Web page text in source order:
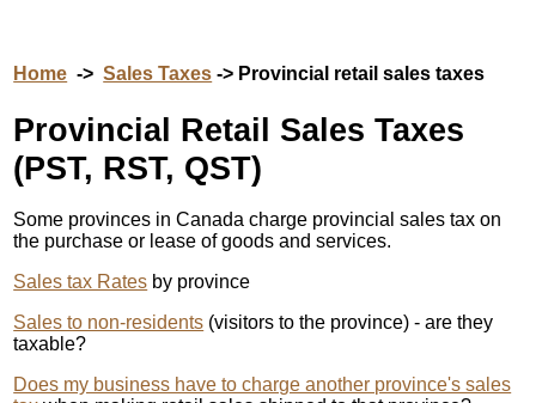
Home ->Sales Taxes -> Provincial retail sales taxes
Provincial Retail Sales Taxes
(PST, RST, QST)
Some provinces in Canada charge provincial sales tax on
the purchase or lease of goods and services.
Sales tax Rates by province
Sales to non-residents (visitors to the province) - are they
taxable?
Does my business have to charge another province's sales